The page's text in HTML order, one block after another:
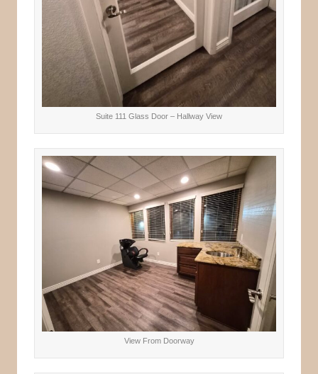
Suite 111 Glass Door – Hallway View
View From Doorway